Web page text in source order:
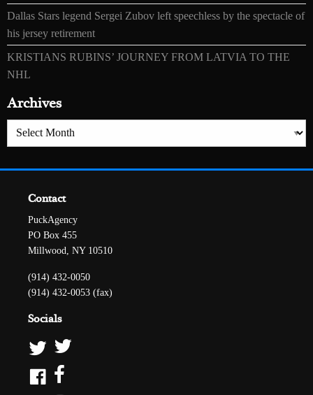
Dallas Stars legend Sergei Zubov left speechless by the spectacle of
his jersey retirement
KRISTIANS RUBINS’ JOURNEY FROM LATVIA TO THE
NHL
Archives
Archives
Contact
PuckAgency
PO Box 455
Millwood, NY 10510
(914) 432-0050
(914) 432-0053 (fax)
Socials